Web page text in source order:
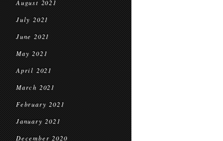
August 2021
July 2021
June 2021
May 2021
April 2021
March 2021
February 2021
January 2021
December 2020